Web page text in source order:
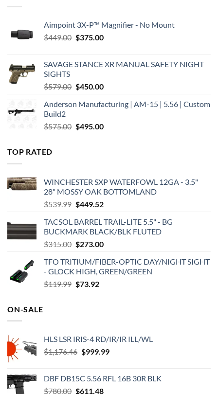
Aimpoint 3X-P™ Magnifier - No Mount
$449.00 Original
$449.00.
$375.00Current
$375.00.
SAVAGE STANCE XR MANUAL SAFETY NIGHT
SIGHTS
$579.00 Original
was:
$450.00Current
is:
Anderson Manufacturing | AM-15 | 5.56 | Custom
Build2
$575.00 Original
$495.00Current
TOP RATED
WINCHESTER SXP WATERFOWL 12GA - 3.5"
28" MOSSY OAK BOTTOMLAND
$539.99 Original
was:
$539.99.
$449.52Current
is:
$449.52.
TACSOL BARREL TRAIL-LITE 5.5" - BG
BUCKMARK BLACK/BLK FLUTED
$315.00 Original
was:
$315.00.
$273.00Current
is:
$273.00.
TFO TRITIUM/FIBER-OPTIC DAY/NIGHT SIGHT
- GLOCK HIGH, GREEN/GREEN
$119.99 Original
$73.92Current
ON-SALE
HLS LSR IRIS-4 RD/IR/IR ILL/WL
$1,176.46 Original
$1,176.46.
$999.99Current
$999.99.
DBF DB15C 5.56 RFL 16B 30R BLK
$780.00 Original
$611.48Current